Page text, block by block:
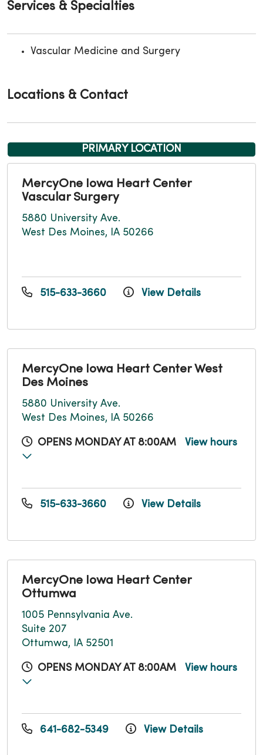
Services & Specialties
Vascular Medicine and Surgery
Locations & Contact
PRIMARY LOCATION
MercyOne Iowa Heart Center
Vascular Surgery
5880 University Ave.
West Des Moines, IA 50266
515-633-3660 View Details
MercyOne Iowa Heart Center West
Des Moines
5880 University Ave.
West Des Moines, IA 50266
OPENS MONDAY AT 8:00AM View hours
515-633-3660 View Details
MercyOne Iowa Heart Center
Ottumwa
1005 Pennsylvania Ave.
Suite 207
Ottumwa, IA 52501
OPENS MONDAY AT 8:00AM View hours
641-682-5349 View Details